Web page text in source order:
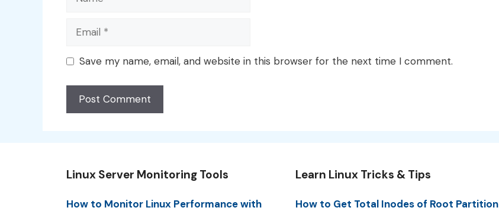
Email
Save my name, email, and website in this browser for the next time I comment.
Linux Server Monitoring Tools
How to Monitor Linux Performance with
Learn Linux Tricks & Tips
How to Get Total Inodes of Root Partition